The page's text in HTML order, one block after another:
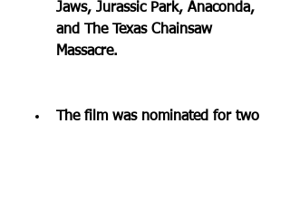
Jaws, Jurassic Park, Anaconda,
and The Texas Chainsaw
Massacre.
The film was nominated for two